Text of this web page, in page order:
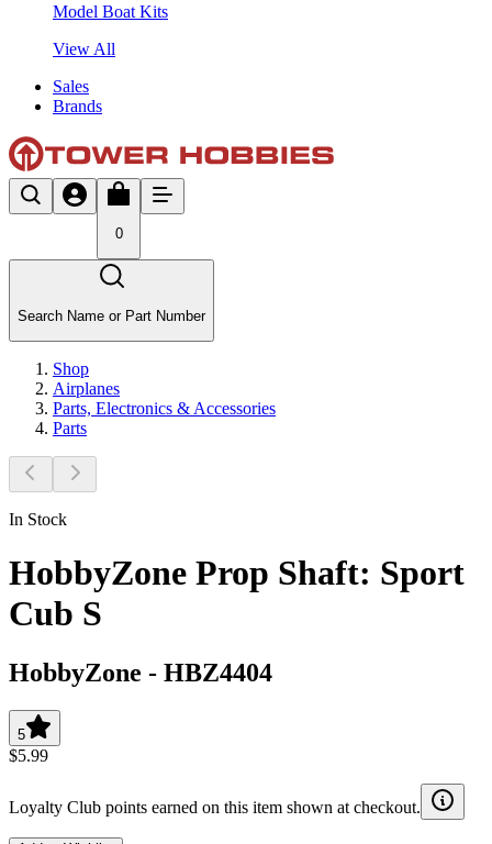
Model Boat Kits
View All
Sales
Brands
0
Search Name or Part Number
Shop
Airplanes
Parts, Electronics & Accessories
Parts
In Stock
HobbyZone Prop Shaft: Sport
Cub S
HobbyZone - HBZ4404
5
$5.99
Loyalty Club points earned on this item shown at checkout.